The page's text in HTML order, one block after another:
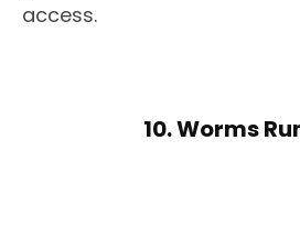
access.
10. Worms